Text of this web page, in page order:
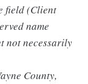
field (Client
name
not necessarily
County,